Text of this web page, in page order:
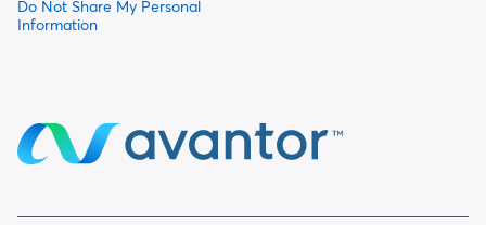
Do Not Share My Personal
Information